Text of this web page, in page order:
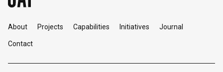
About Projects Capabilities Initiatives Journal
Contact